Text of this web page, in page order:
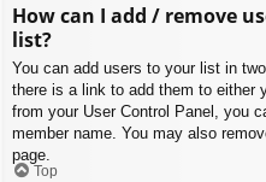
How can I add / remove
list?
You can add users to your list in
there is a link to add them to either
from your User Control Panel, you
member name. You may also
page.
Top